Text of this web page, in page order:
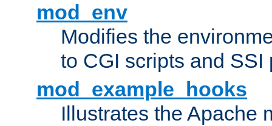
mod_env
Modifies the
to CGI scripts and SSI
mod_example_hooks
Illustrates the Apache